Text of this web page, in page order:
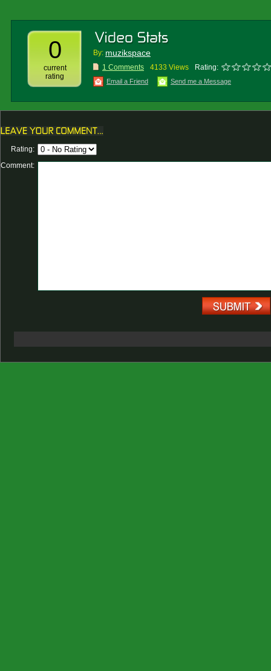
0
current
rating
By: muzikspace
1 Comments 4133 Views Rating:
Email a Friend Send me a Message
Rating:
Comment: